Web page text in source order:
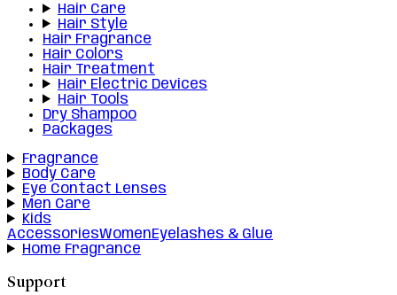
Hair Care
Hair Style
Hair Fragrance
Hair Colors
Hair Treatment
Hair Electric Devices
Hair Tools
Dry Shampoo
Packages
Fragrance
Body Care
Eye Contact Lenses
Men Care
Kids
AccessoriesWomenEyelashes & Glue
Home Fragrance
Support